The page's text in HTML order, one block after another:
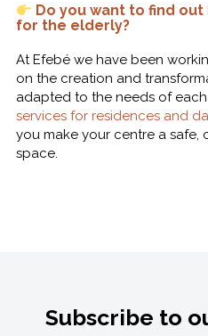
Do you want to find
for the elderly?
At Efebé we have been
on the creation and
adapted to the needs of
services for residences and
you make your centre a
space.
Subscribe to